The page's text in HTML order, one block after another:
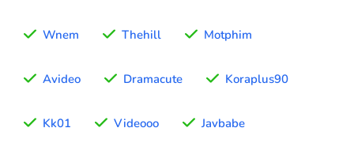
Wnem Thehill Motphim
Avideo Dramacute Koraplus90
Kk01 Videooo Javbabe